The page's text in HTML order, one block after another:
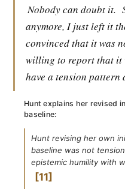
Nobody can doubt it.
anymore, I just left it
convinced that it was
willing to report that it
have a tension
Hunt explains her revised
baseline:
Hunt revising her own
baseline was not
epistemic humility with
11